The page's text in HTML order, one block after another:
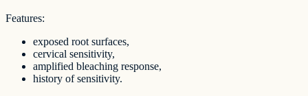
Features:
exposed root surfaces,
cervical sensitivity,
amplified bleaching response,
history of sensitivity.